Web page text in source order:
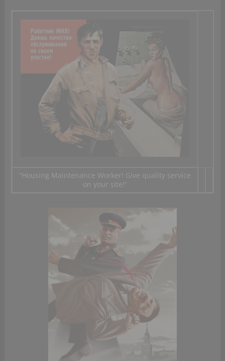
“Housing Maintenance Worker! Give quality service
on your site!”